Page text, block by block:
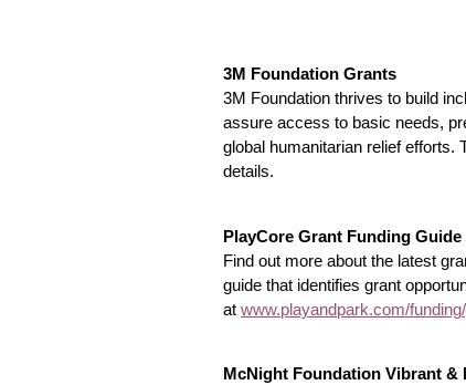
3M Foundation Grants
3M Foundation thrives to build
assure access to basic needs,
global humanitarian relief
details.
PlayCore Grant Funding Guide
Find out more about the latest
guide that identifies grant
at www.playandpark.com/
McNight Foundation Vibrant